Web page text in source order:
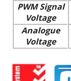
PWM Signal
Voltage
Analogue
Voltage